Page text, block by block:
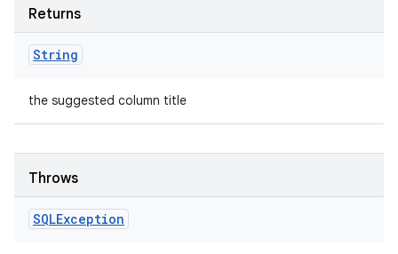
Returns
String
the suggested column title
Throws
SQLException